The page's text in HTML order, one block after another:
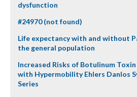
dysfunction
#24970 (not found)
Life expectancy with and without
the general population
Increased Risks of Botulinum
with Hypermobility Ehlers Danlos
Series